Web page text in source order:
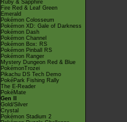
Ruby & Sapphire
Fire Red & Leaf Green
Emerald
Pokémon Colosseum
Pokémon XD: Gale of Darkness
Pokémon Dash
Pokémon Channel
Pokémon Box: RS
Pokémon Pinball RS
Pokémon Ranger
Mystery Dungeon Red & Blue
PokémonTrozei
Pikachu DS Tech Demo
PokéPark Fishing Rally
The E-Reader
PokéMate
Gen II
Gold/Silver
Crystal
Pokémon Stadium 2